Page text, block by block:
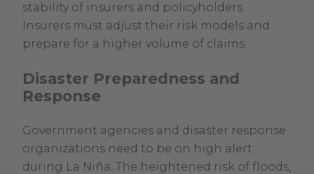
stability of insurers and policyholders.
Insurers must adjust their risk models and
prepare for a higher volume of claims.
Disaster Preparedness and
Response
Government agencies and disaster response
organizations need to be on high alert
during La Niña. The heightened risk of floods,